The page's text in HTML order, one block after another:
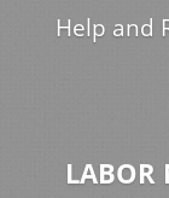
Help and
LABOR